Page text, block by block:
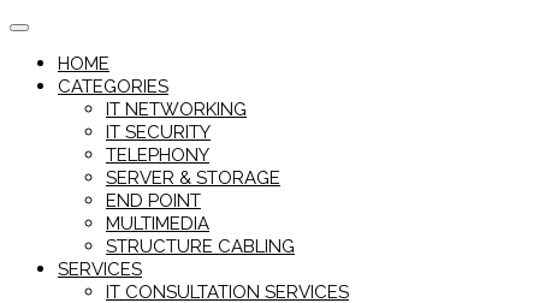
Skip
contentHOME
CATEGORIES
IT NETWORKING
IT SECURITY
TELEPHONY
SERVER & STORAGE
END POINT
MULTIMEDIA
STRUCTURE CABLING
SERVICES
IT CONSULTATION SERVICES